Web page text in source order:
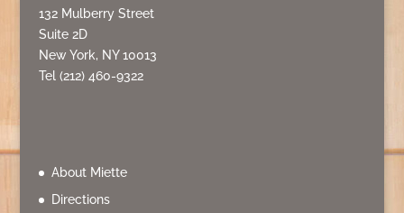
132 Mulberry Street
Suite 2D
New York, NY 10013
Tel (212) 460-9322
About Miette
Directions